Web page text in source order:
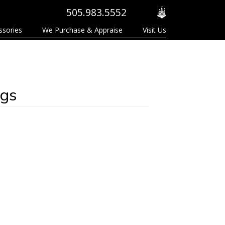
505.983.5552
We Purchase & Appraise Visit Us